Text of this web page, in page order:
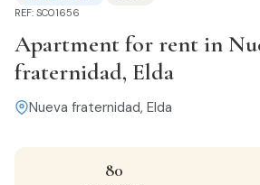
REF: SC01656
Apartment for rent in
fraternidad, Elda
Nueva fraternidad, Elda
80